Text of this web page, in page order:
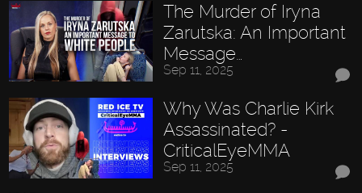
The Murder of Iryna
Zarutska: An Important
Message…
Sep 11, 2025
Why Was Charlie Kirk
Assassinated? -
CriticalEyeMMA
Sep 11, 2025